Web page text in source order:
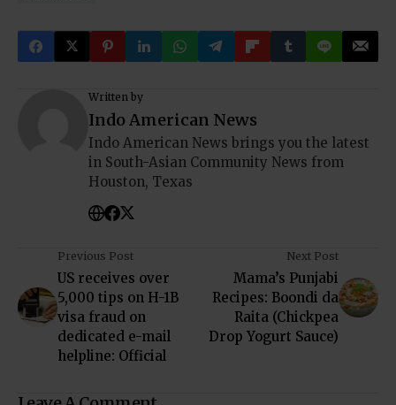
Written by
Indo American News
Indo American News brings you the latest
in South-Asian Community News from
Houston, Texas
Previous Post
US receives over
5,000 tips on H-1B
visa fraud on
dedicated e-mail
helpline: Official
Next Post
Mama’s Punjabi
Recipes: Boondi da
Raita (Chickpea
Drop Yogurt Sauce)